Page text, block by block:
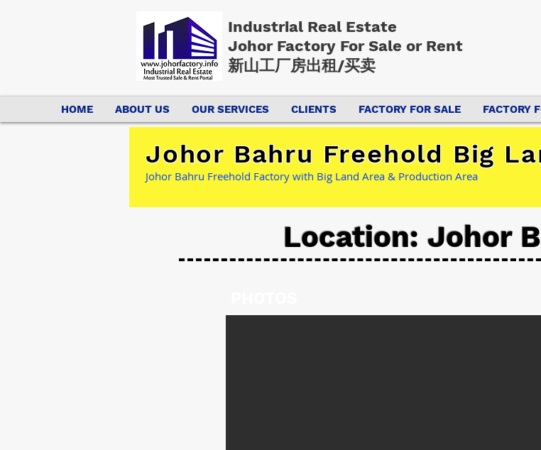
Industrial Real Estate
Johor Factory For Sale or Rent
新山工厂房出租/买卖
HOME ABOUT US OUR SERVICES CLIENTS FACTORY FOR SALE FACTORY
Johor Bahru Freehold Big
Johor Bahru Freehold Factory with Big Land Area & Production Area
Location: Johor